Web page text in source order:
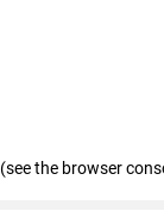
(see the browser